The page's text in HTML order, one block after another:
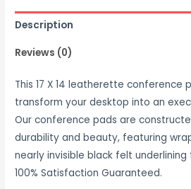
14)
(Black)
Description
Reviews (0)
This 17 X 14 leatherette conference
transform your desktop into an
Our conference pads are
durability and beauty, featuring
nearly invisible black felt
100% Satisfaction Guaranteed.